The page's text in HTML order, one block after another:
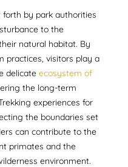
by park authorities
to the
natural habitat. By
practices, visitors play a
delicate ecosystem of
the long-term
experiences for
the boundaries set
can contribute to the
primates and the
environment.